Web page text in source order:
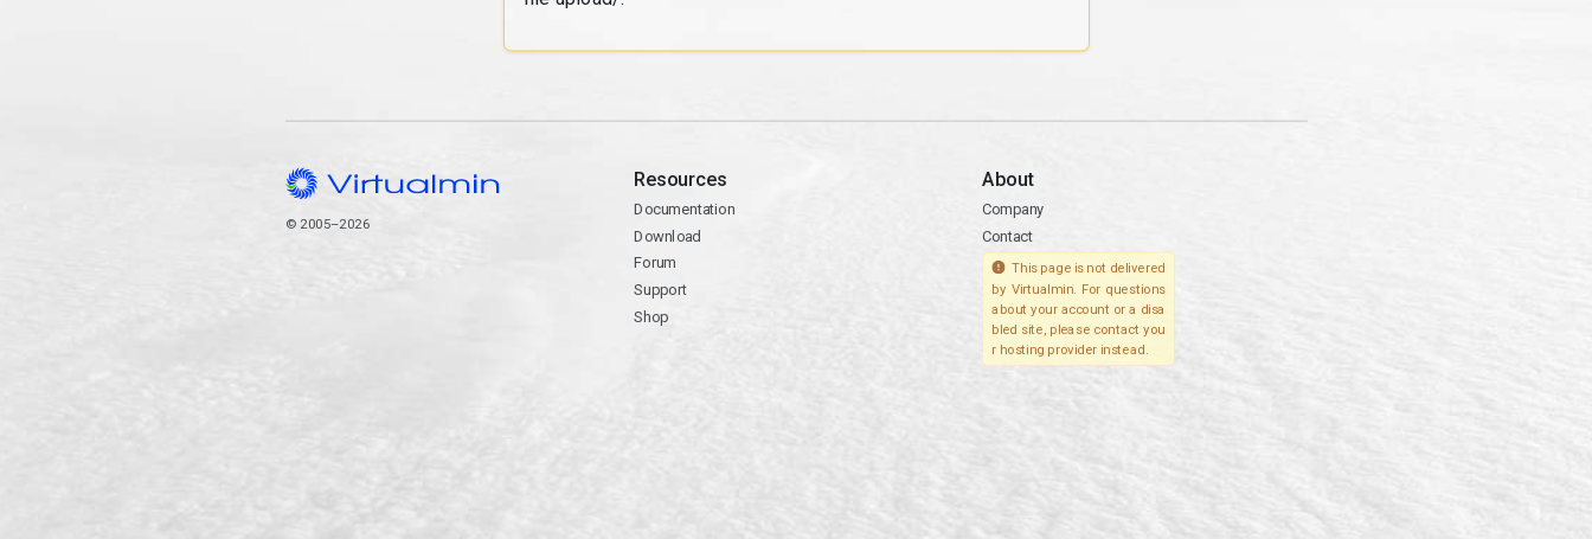
© 2005–2026
Resources
Documentation
Download
Forum
Support
Shop
About
Company
Contact
This page is not delivered
by Virtualmin. For questions
about your account or a disa
bled site, please contact you
r hosting provider instead.